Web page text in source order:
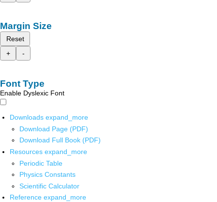
Margin Size
Reset
+
-
Font Type
Enable Dyslexic Font
Downloads expand_more
Download Page (PDF)
Download Full Book (PDF)
Resources expand_more
Periodic Table
Physics Constants
Scientific Calculator
Reference expand_more